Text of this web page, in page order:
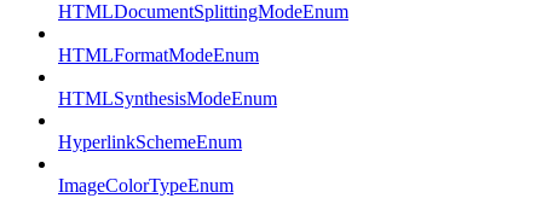
HTMLDocumentSplittingModeEnum
HTMLFormatModeEnum
HTMLSynthesisModeEnum
HyperlinkSchemeEnum
ImageColorTypeEnum